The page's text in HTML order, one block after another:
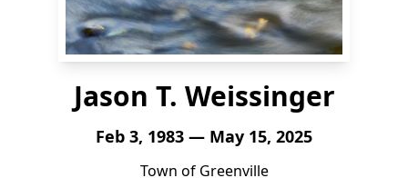
Jason T. Weissinger
Feb 3, 1983 — May 15, 2025
Town of Greenville